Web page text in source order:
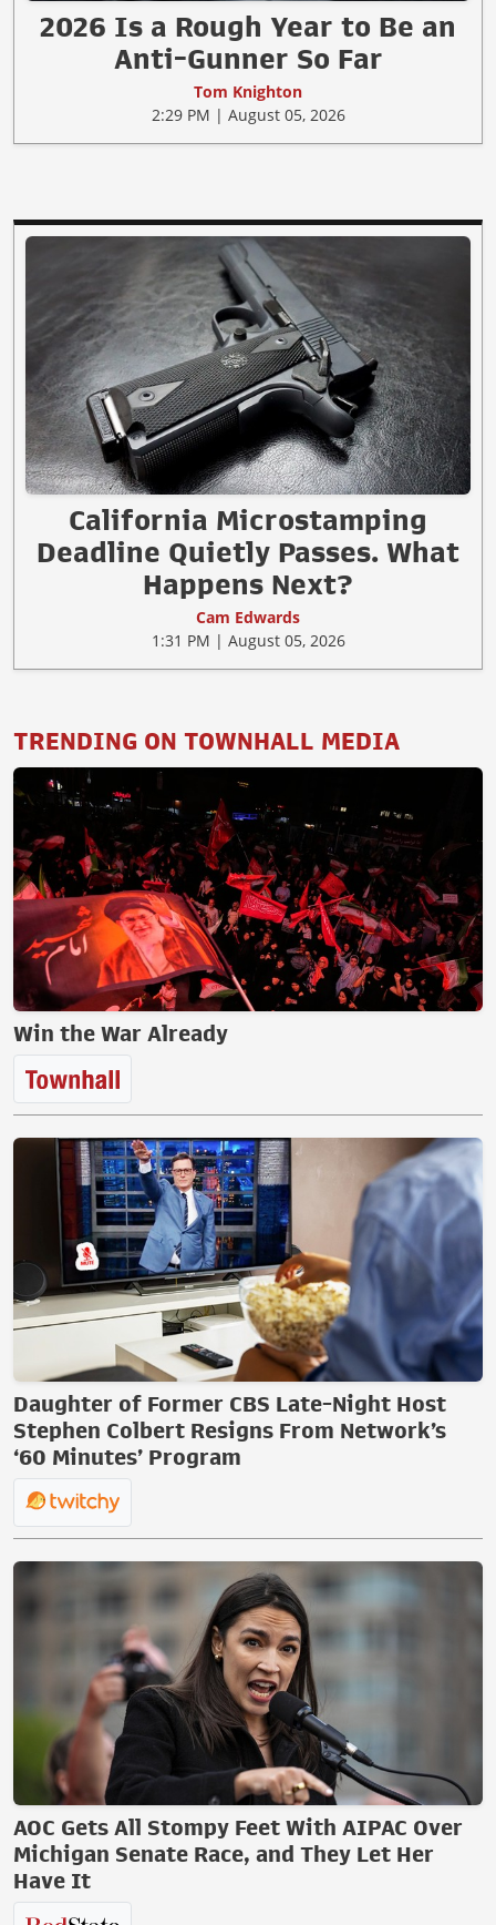
2026 Is a Rough Year to Be an
Anti-Gunner So Far
Tom Knighton
2:29 PM | August 05, 2026
California Microstamping
Deadline Quietly Passes. What
Happens Next?
Cam Edwards
1:31 PM | August 05, 2026
TRENDING ON TOWNHALL MEDIA
Win the War Already
Daughter of Former CBS Late-Night Host
Stephen Colbert Resigns From Network’s
‘60 Minutes’ Program
AOC Gets All Stompy Feet With AIPAC Over
Michigan Senate Race, and They Let Her
Have It